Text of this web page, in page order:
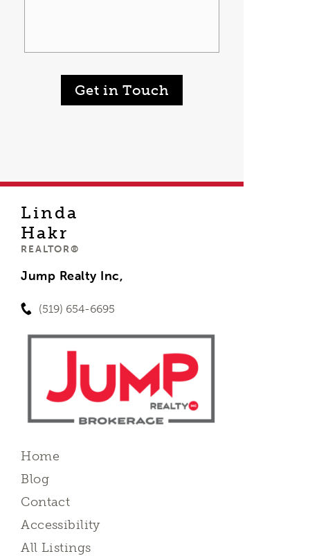
Get in Touch
Linda
Hakr
REALTOR®
Jump Realty Inc,
(519) 654-6695
Home
Blog
Contact
Accessibility
All Listings